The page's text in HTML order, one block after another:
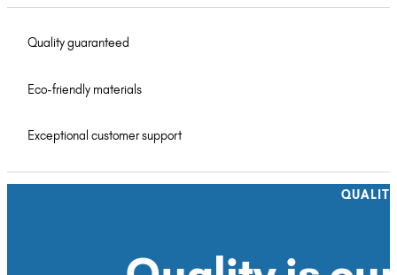
Quality guaranteed
Eco-friendly materials
Exceptional customer support